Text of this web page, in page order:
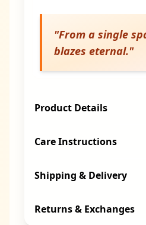
"From a single
blazes eternal."
Product Details
Care Instructions
Shipping & Delivery
Returns & Exchanges